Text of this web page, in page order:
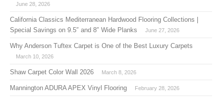
June 28, 2026
California Classics Mediterranean Hardwood Flooring Collections |
Special Savings on 9.5″ and 8″ Wide Planks
June 27, 2026
Why Anderson Tuftex Carpet is One of the Best Luxury Carpets
March 10, 2026
Shaw Carpet Color Wall 2026 March 8, 2026
Mannington ADURA APEX Vinyl Flooring February 28, 2026